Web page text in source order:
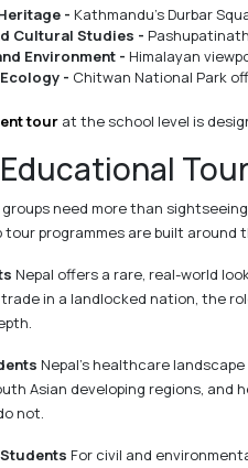
- Kathmandu's Durbar
Cultural Studies -
Environment - Himalayan
- Chitwan National Park
tour at the school level is
need more than
tour programmes are built
Nepal offers a rare, real-world
in a landlocked nation, the
Nepal's healthcare
Asian developing regions,
not.
For civil and